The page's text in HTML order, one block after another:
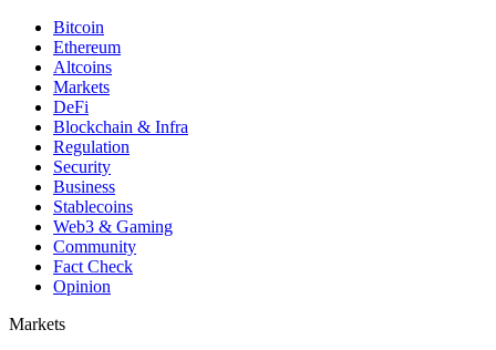
Bitcoin
Ethereum
Altcoins
Markets
DeFi
Blockchain & Infra
Regulation
Security
Business
Stablecoins
Web3 & Gaming
Community
Fact Check
Opinion
Markets